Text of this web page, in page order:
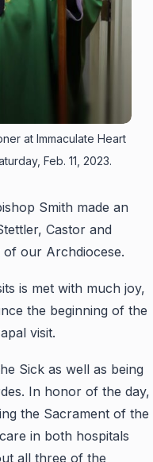
at Immaculate Heart
Feb. 11, 2023.
Smith made an
Castor and
our Archdiocese.
is met with much joy,
the beginning of the
visit.
Sick as well as being
In honor of the day,
the Sacrament of the
in both hospitals
all three of the